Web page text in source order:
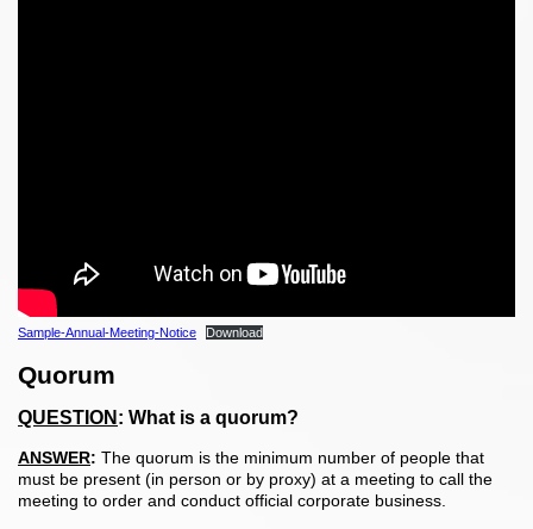
Sample-Annual-Meeting-Notice Download
Quorum
QUESTION: What is a quorum?
ANSWER: The quorum is the minimum number of people that
must be present (in person or by proxy) at a meeting to call the
meeting to order and conduct official corporate business.